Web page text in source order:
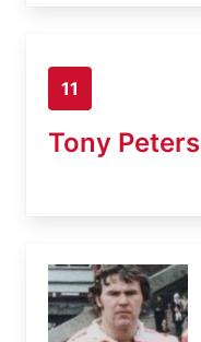
11
Tony Peters